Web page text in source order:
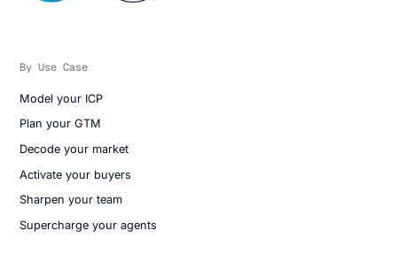
By Use Case
Model your ICP
Plan your GTM
Decode your market
Activate your buyers
Sharpen your team
Supercharge your agents